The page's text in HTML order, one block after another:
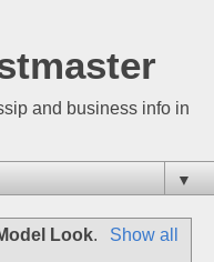
and business info in
▼
Look.
Show all